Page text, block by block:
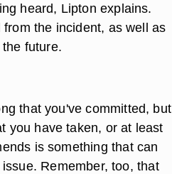
heard, Lipton explains.
the incident, as well as
future.
that you've committed, but
you have taken, or at least
is something that can
Remember, too, that